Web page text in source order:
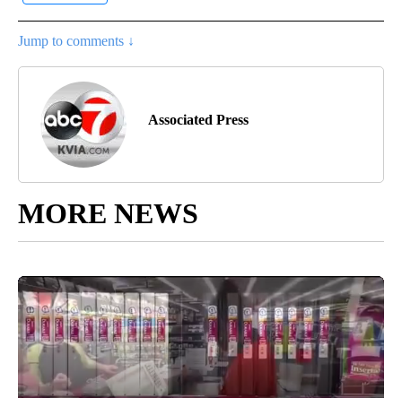
Jump to comments ↓
Associated Press
MORE NEWS